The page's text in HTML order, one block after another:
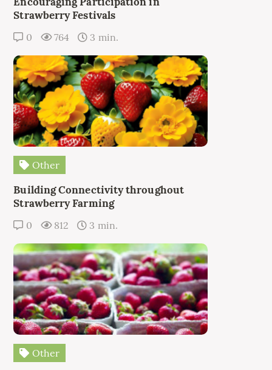
Strawberry Festivals
0 764 3 min.
Other
Building Connectivity throughout
Strawberry Farming
0 812 3 min.
Other